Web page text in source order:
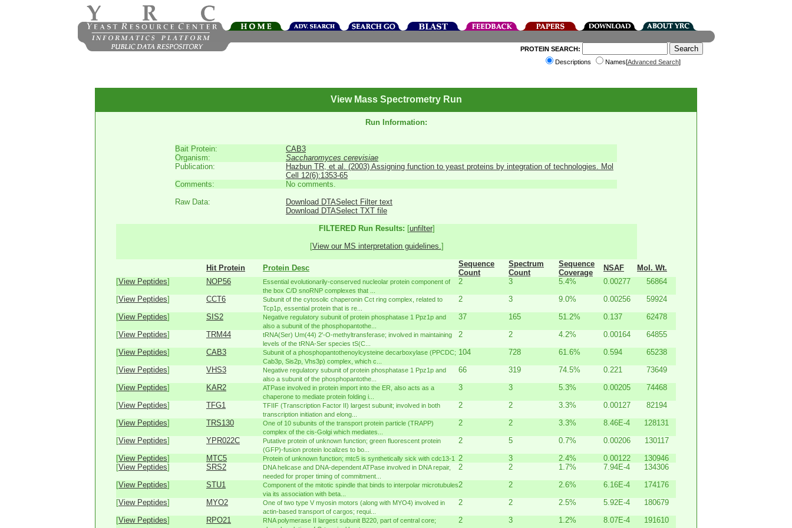
PROTEIN SEARCH:
Descriptions
Names[Advanced Search]
View Mass Spectrometry Run
Run Information:
Bait Protein:
CAB3
Organism:
Saccharomyces cerevisiae
Publication:
Hazbun TR, et al. (2003) Assigning function to yeast proteins by integration of technologies. Mol
Cell 12(6):1353-65
Comments:
No comments.
Raw Data:
Download DTASelect Filter text
Download DTASelect TXT file
FILTERED Run Results: [unfilter]
[View our MS interpretation guidelines.]
Hit Protein Protein Desc
Sequence
Count
Spectrum
Count
Sequence
Coverage
NSAF
Mol. Wt.
[View Peptides] NOP56
Essential evolutionarily-conserved nucleolar protein component of
the box C/D snoRNP complexes that ...
2 3 5.4% 0.00277
56864
[View Peptides] CCT6
Subunit of the cytosolic chaperonin Cct ring complex, related to
Tcp1p, essential protein that is re...
2 3 9.0% 0.00256
59924
[View Peptides] SIS2
Negative regulatory subunit of protein phosphatase 1 Ppz1p and
also a subunit of the phosphopantothe...
37 165 51.2% 0.137
62478
[View Peptides] TRM44
tRNA(Ser) Um(44) 2'-O-methyltransferase; involved in maintaining
levels of the tRNA-Ser species tS(C...
2 2 4.2% 0.00164
64855
[View Peptides] CAB3
Subunit of a phosphopantothenoylcysteine decarboxylase (PPCDC;
Cab3p, Sis2p, Vhs3p) complex, which c...
104 728 61.6% 0.594
65238
[View Peptides] VHS3
Negative regulatory subunit of protein phosphatase 1 Ppz1p and
also a subunit of the phosphopantothe...
66 319 74.5% 0.221
73649
[View Peptides] KAR2
ATPase involved in protein import into the ER, also acts as a
chaperone to mediate protein folding i...
3 3 5.3% 0.00205
74468
[View Peptides] TFG1
TFIIF (Transcription Factor II) largest subunit; involved in both
transcription initiation and elong...
2 2 3.3% 0.00127
82194
[View Peptides] TRS130
One of 10 subunits of the transport protein particle (TRAPP)
complex of the cis-Golgi which mediates...
2 2 3.3% 8.46E-4
128131
[View Peptides] YPR022C
Putative protein of unknown function; green fluorescent protein
(GFP)-fusion protein localizes to bo...
2 5 0.7% 0.00206
130117
[View Peptides] MTC5 Protein of unknown function; mtc5 is synthetically sick with cdc13-1 2 3 2.4% 0.00122
130946
[View Peptides] SRS2
DNA helicase and DNA-dependent ATPase involved in DNA repair,
needed for proper timing of commitment...
2 2 1.7% 7.94E-4
134306
[View Peptides] STU1
Component of the mitotic spindle that binds to interpolar microtubules
via its association with beta...
2 2 2.6% 6.16E-4
174176
[View Peptides] MYO2
One of two type V myosin motors (along with MYO4) involved in
actin-based transport of cargos; requi...
2 2 2.5% 5.92E-4
180679
[View Peptides] RPO21
RNA polymerase II largest subunit B220, part of central core;
2 3 1.2% 8.07E-4 191610